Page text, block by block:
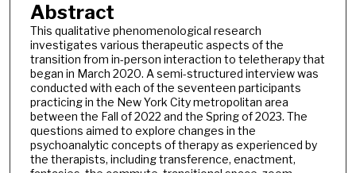
Abstract
This qualitative phenomenological research
investigates various therapeutic aspects of the
transition from in-person interaction to teletherapy that
began in March 2020. A semi-structured interview was
conducted with each of the seventeen participants
practicing in the New York City metropolitan area
between the Fall of 2022 and the Spring of 2023. The
questions aimed to explore changes in the
psychoanalytic concepts of therapy as experienced by
the therapists, including transference, enactment,